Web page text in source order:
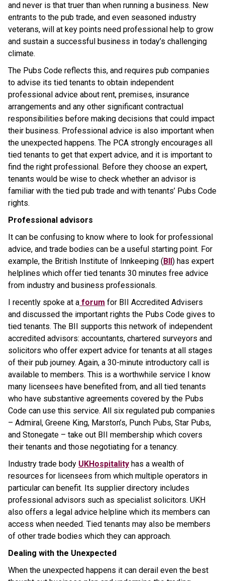
and never is that truer than when running a business. New
entrants to the pub trade, and even seasoned industry
veterans, will at key points need professional help to grow
and sustain a successful business in today’s challenging
climate.
The Pubs Code reflects this, and requires pub companies
to advise its tied tenants to obtain independent
professional advice about rent, premises, insurance
arrangements and any other significant contractual
responsibilities before making decisions that could impact
their business. Professional advice is also important when
the unexpected happens. The PCA strongly encourages all
tied tenants to get that expert advice, and it is important to
find the right professional. Before they choose an expert,
tenants would be wise to check whether an advisor is
familiar with the tied pub trade and with tenants’ Pubs Code
rights.
Professional advisors
It can be confusing to know where to look for professional
advice, and trade bodies can be a useful starting point. For
example, the British Institute of Innkeeping (BII) has expert
helplines which offer tied tenants 30 minutes free advice
from industry and business professionals.
I recently spoke at a forum for BII Accredited Advisers
and discussed the important rights the Pubs Code gives to
tied tenants. The BII supports this network of independent
accredited advisors: accountants, chartered surveyors and
solicitors who offer expert advice for tenants at all stages
of their pub journey. Again, a 30-minute introductory call is
available to members. This is a worthwhile service I know
many licensees have benefited from, and all tied tenants
who have substantive agreements covered by the Pubs
Code can use this service. All six regulated pub companies
– Admiral, Greene King, Marston’s, Punch Pubs, Star Pubs,
and Stonegate – take out BII membership which covers
their tenants and those negotiating for a tenancy.
Industry trade body UKHospitality has a wealth of
resources for licensees from which multiple operators in
particular can benefit. Its supplier directory includes
professional advisors such as specialist solicitors. UKH
also offers a legal advice helpline which its members can
access when needed. Tied tenants may also be members
of other trade bodies which they can approach.
Dealing with the Unexpected
When the unexpected happens it can derail even the best